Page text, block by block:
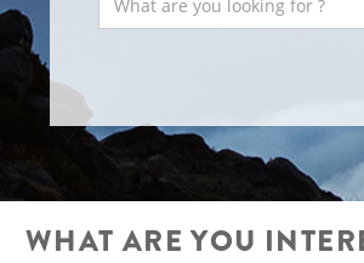
WHAT ARE YOU